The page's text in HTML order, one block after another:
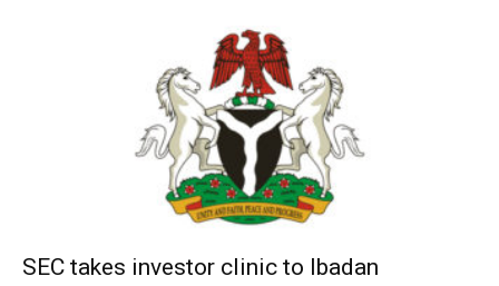
SEC takes investor clinic to Ibadan